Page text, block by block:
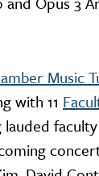
Music
with 11